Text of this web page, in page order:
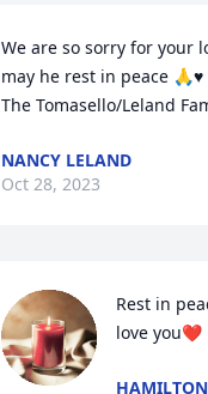
We are so sorry for your
may he rest in peace 🙏♥️
The Tomasello/Leland
NANCY LELAND
Oct 28, 2023
Rest in
love you❤️